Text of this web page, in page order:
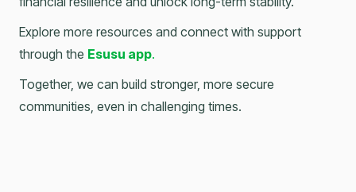
Explore more resources and connect with support
through the Esusu app.
Together, we can build stronger, more secure
communities, even in challenging times.